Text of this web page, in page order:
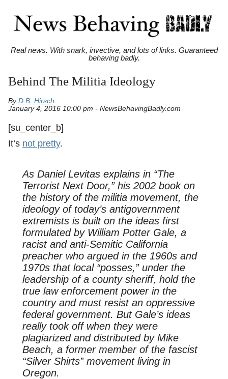
Real news. With snark, invective, and lots of links. Guaranteed
behaving badly.
Behind The Militia Ideology
By D.B. Hirsch
January 4, 2016 10:00 pm - NewsBehavingBadly.com
[su_center_b]
It’s not pretty.
As Daniel Levitas explains in “The
Terrorist Next Door,” his 2002 book on
the history of the militia movement, the
ideology of today’s antigovernment
extremists is built on the ideas first
formulated by William Potter Gale, a
racist and anti-Semitic California
preacher who argued in the 1960s and
1970s that local “posses,” under the
leadership of a county sheriff, hold the
true law enforcement power in the
country and must resist an oppressive
federal government. But Gale’s ideas
really took off when they were
plagiarized and distributed by Mike
Beach, a former member of the fascist
“Silver Shirts” movement living in
Oregon.